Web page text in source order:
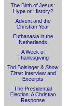
The Birth of Jesus:
Hype or History?
Advent and the
Christian Year
Euthanasia in the
Netherlands
A Week of
Thanksgiving
Tod Bolsinger & Show
Time: Interview and
Excerpts
The Presidential
Election: A Christian
Response